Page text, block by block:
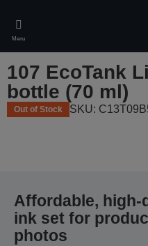
main
content
Menu
107 EcoTank
bottle (70 ml)
Out of Stock SKU:
Affordable,
ink set for
photos